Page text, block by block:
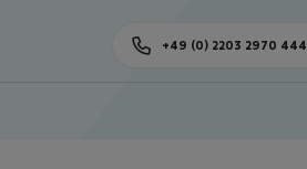
+49 (0) 2203 2970 444